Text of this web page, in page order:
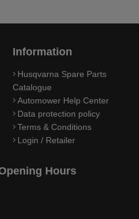
Information
Husqvarna Spare Parts
Catalogue
Automower Help Center
Data protection policy
Terms & Conditions
Login / Retailer
Hours